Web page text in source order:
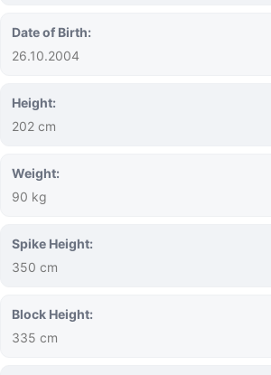
Date of Birth:
26.10.2004
Height:
202 cm
Weight:
90 kg
Spike Height:
350 cm
Block Height:
335 cm